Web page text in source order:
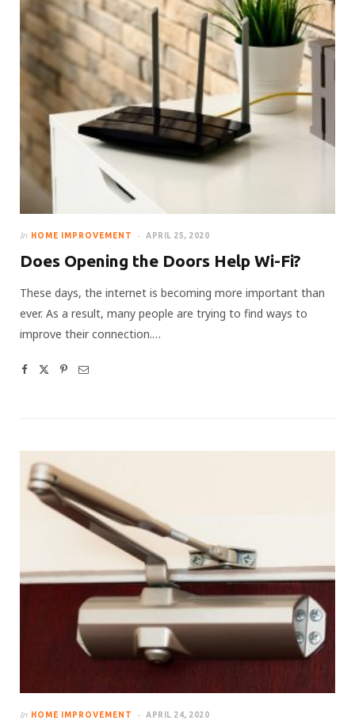
In HOME IMPROVEMENT APRIL 25, 2020
Does Opening the Doors Help Wi-Fi?
These days, the internet is becoming more important than
ever. As a result, many people are trying to find ways to
improve their connection.…
In HOME IMPROVEMENT APRIL 24, 2020